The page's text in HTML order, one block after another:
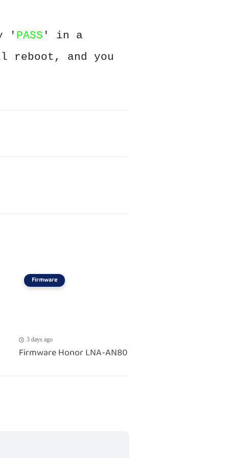
' PASS ' in a
reboot, and you
Firmware
3 days ago
Firmware Honor LNA-AN80